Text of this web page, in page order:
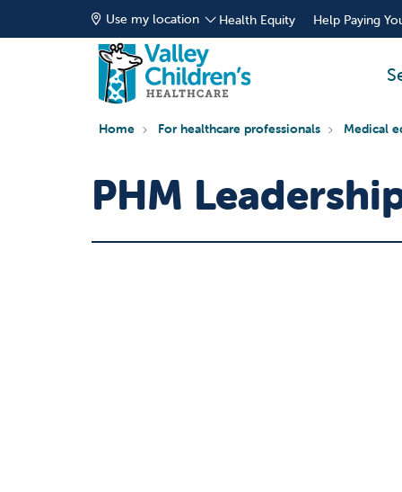
Use my location Health Equity Help Paying
Home For healthcare professionals Medical
PHM